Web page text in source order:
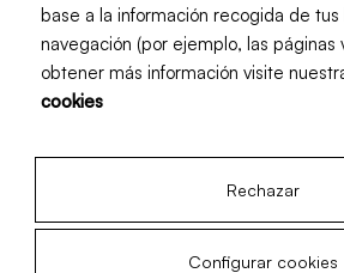
base a la información recogida de
navegación (por ejemplo, las páginas
obtener más información visite
cookies
Rechazar
Configurar cookies